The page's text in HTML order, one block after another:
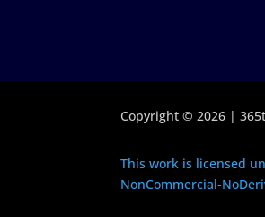
Copyright © 2026 |
This work is licensed
NonCommercial-